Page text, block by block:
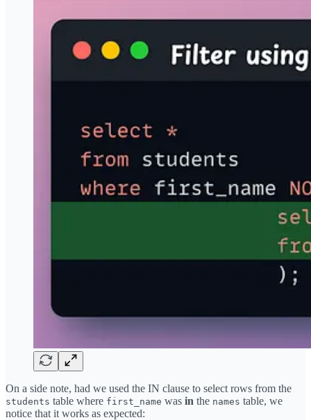
On a side note, had we used the IN clause to select rows from the
students table where first_name was in the names table, we
notice that it works as expected: